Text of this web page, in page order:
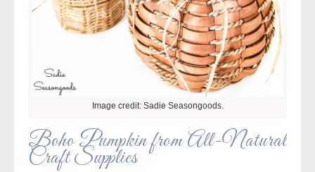
Image credit: Sadie Seasongoods.
Boho Pumpkin from All-Natural
Craft Supplies